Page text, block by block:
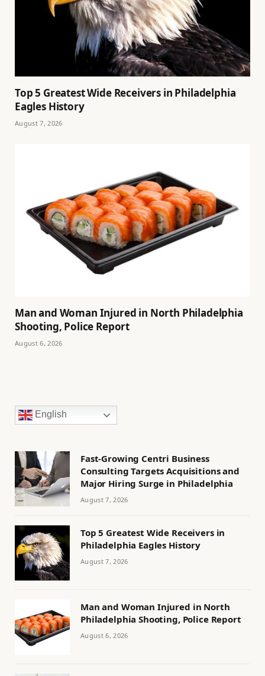
Top 5 Greatest Wide Receivers in Philadelphia
Eagles History
August 7, 2026
Man and Woman Injured in North Philadelphia
Shooting, Police Report
August 6, 2026
English
Fast-Growing Centri Business
Consulting Targets Acquisitions and
Major Hiring Surge in Philadelphia
August 7, 2026
Top 5 Greatest Wide Receivers in
Philadelphia Eagles History
August 7, 2026
Man and Woman Injured in North
Philadelphia Shooting, Police Report
August 6, 2026